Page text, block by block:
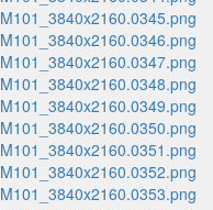
M101_3840x2160.0345.png
M101_3840x2160.0346.png
M101_3840x2160.0347.png
M101_3840x2160.0348.png
M101_3840x2160.0349.png
M101_3840x2160.0350.png
M101_3840x2160.0351.png
M101_3840x2160.0352.png
M101_3840x2160.0353.png